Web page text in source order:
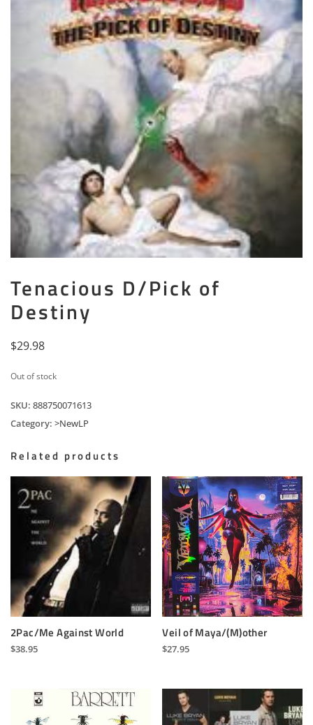
Tenacious D/Pick of
Destiny
$29.98
Out of stock
SKU: 888750071613
Category: >NewLP
Related products
2Pac/Me Against World
$38.95
Veil of Maya/(M)other
$27.95